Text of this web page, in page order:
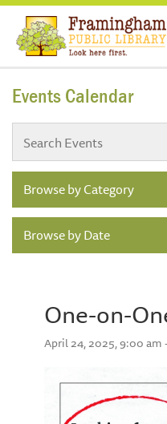
Events Calendar
Browse by Category
Browse by Date
One-on-
April 24, 2025, 9:00 am